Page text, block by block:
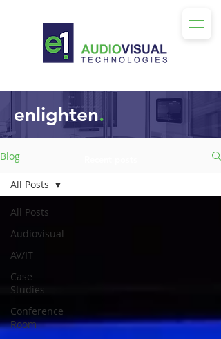
enlighten.
Blog
All Posts
Audiovisual
AV/IT
Case
Studies
Conference
Room
All Posts